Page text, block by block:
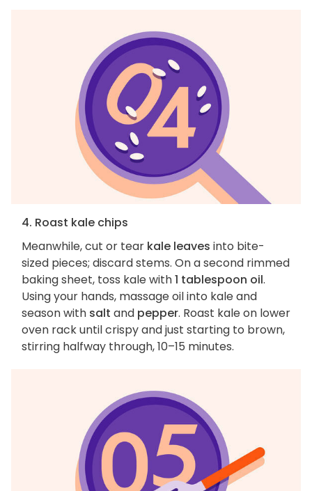
4. Roast kale chips
Meanwhile, cut or tear kale leaves into bite-
sized pieces; discard stems. On a second rimmed
baking sheet, toss kale with1 tablespoon oil.
Using your hands, massage oil into kale and
season with salt and pepper. Roast kale on lower
oven rack until crispy and just starting to brown,
stirring halfway through, 10–15 minutes.